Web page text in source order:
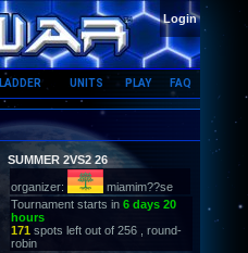
Login
LADDER UNITS PLAY FAQ
SUMMER 2VS2 26
organizer:
miamim??se
Tournament starts in 6 days 20
hours
171 spots left out of 256 , round-
robin